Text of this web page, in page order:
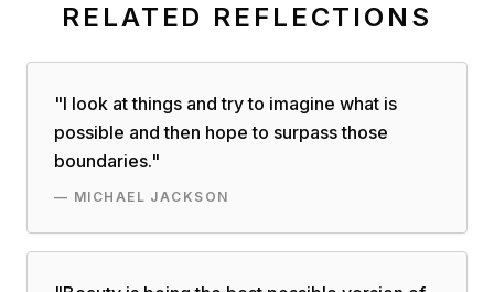
RELATED REFLECTIONS
"I look at things and try to imagine what is
possible and then hope to surpass those
boundaries."
— MICHAEL JACKSON